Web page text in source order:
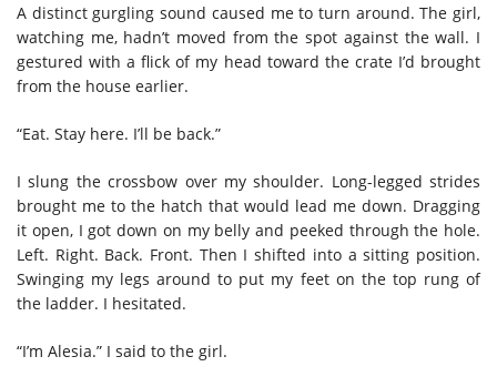
A distinct gurgling sound caused me to turn around. The girl,
watching me, hadn’t moved from the spot against the wall. I
gestured with a flick of my head toward the crate I’d brought
from the house earlier.
“Eat. Stay here. I’ll be back.”
I slung the crossbow over my shoulder. Long-legged strides
brought me to the hatch that would lead me down. Dragging
it open, I got down on my belly and peeked through the hole.
Left. Right. Back. Front. Then I shifted into a sitting position.
Swinging my legs around to put my feet on the top rung of
the ladder. I hesitated.
“I’m Alesia.” I said to the girl.